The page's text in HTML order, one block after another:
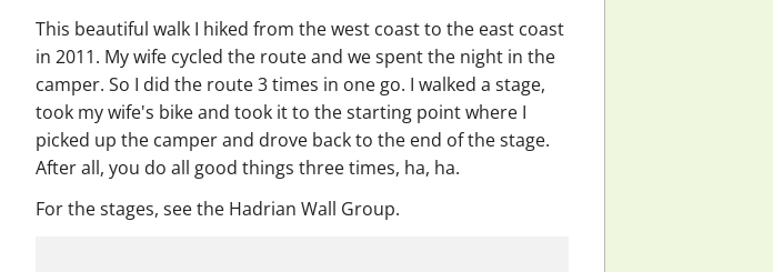
This beautiful walk I hiked from the west coast to the east coast
in 2011. My wife cycled the route and we spent the night in the
camper. So I did the route 3 times in one go. I walked a stage,
took my wife's bike and took it to the starting point where I
picked up the camper and drove back to the end of the stage.
After all, you do all good things three times, ha, ha.
For the stages, see the Hadrian Wall Group.